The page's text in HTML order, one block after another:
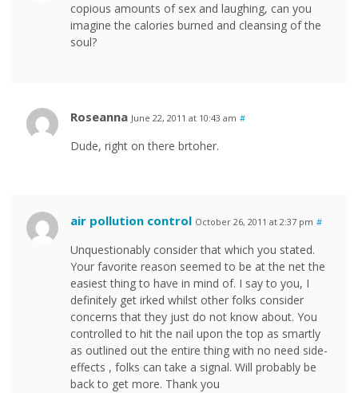
copious amounts of sex and laughing, can you
imagine the calories burned and cleansing of the
soul?
Roseanna June 22, 2011 at 10:43 am #
Dude, right on there brtoher.
air pollution control October 26, 2011 at 2:37 pm #
Unquestionably consider that which you stated.
Your favorite reason seemed to be at the net the
easiest thing to have in mind of. I say to you, I
definitely get irked whilst other folks consider
concerns that they just do not know about. You
controlled to hit the nail upon the top as smartly
as outlined out the entire thing with no need side-
effects , folks can take a signal. Will probably be
back to get more. Thank you